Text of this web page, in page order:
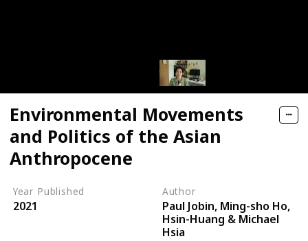
Environmental Movements
and Politics of the Asian
Anthropocene
Year Published
2021
Author
Paul Jobin, Ming-sho Ho,
Hsin-Huang & Michael
Hsia